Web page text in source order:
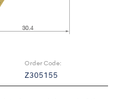
Order Code:
Z305155